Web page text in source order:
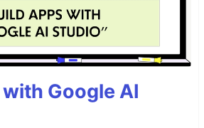
Google AI